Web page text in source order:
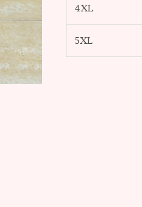
4XL
5XL